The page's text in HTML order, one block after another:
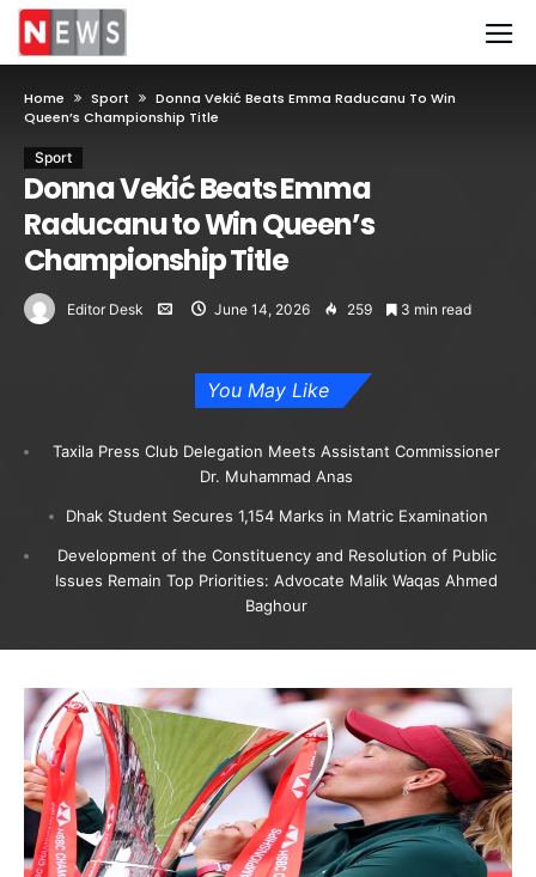
Home Sport
Donna Vekić Beats Emma Raducanu To Win
Queen’s Championship Title
Sport
Donna Vekić Beats Emma
Raducanu to Win Queen’s
Championship Title
Editor Desk June 14, 2026 259 3 min read
You May Like
Taxila Press Club Delegation Meets Assistant Commissioner
Dr. Muhammad Anas
Dhak Student Secures 1,154 Marks in Matric Examination
Development of the Constituency and Resolution of Public
Issues Remain Top Priorities: Advocate Malik Waqas Ahmed
Baghour